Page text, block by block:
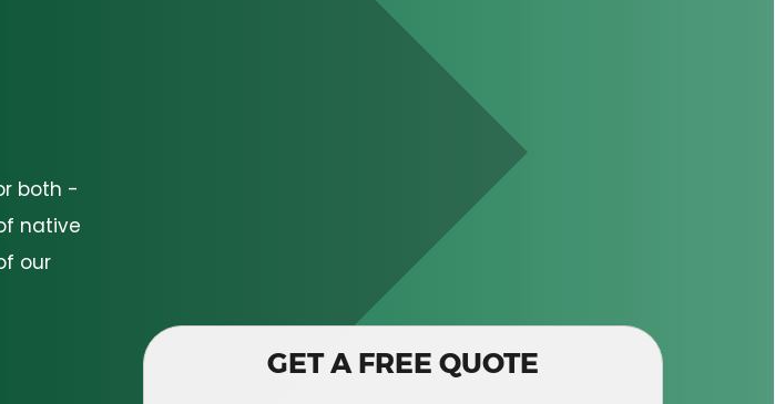
both -
native
our
GET A FREE QUOTE